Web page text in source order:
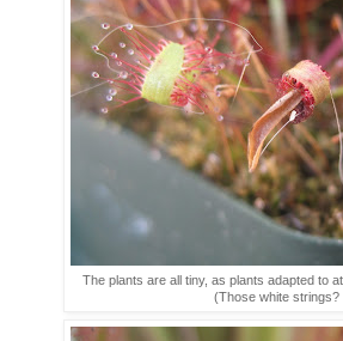
The plants are all tiny, as plants adapted to
(Those white